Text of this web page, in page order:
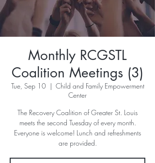
Monthly RCGSTL
Coalition Meetings (3)
Tue, Sep 10
  |
Child and Family Empowerment
Center
The Recovery Coalition of Greater St. Louis
meets the second Tuesday of every month.
Everyone is welcome! Lunch and refreshments
are provided.